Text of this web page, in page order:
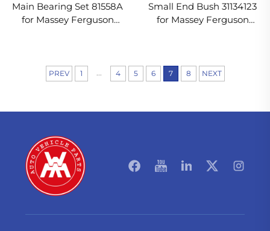
Main Bearing Set 81558A
for Massey Ferguson
Small End Bush 31134123
for Massey Ferguson
PREV 1 4 5 6 7 8 NEXT